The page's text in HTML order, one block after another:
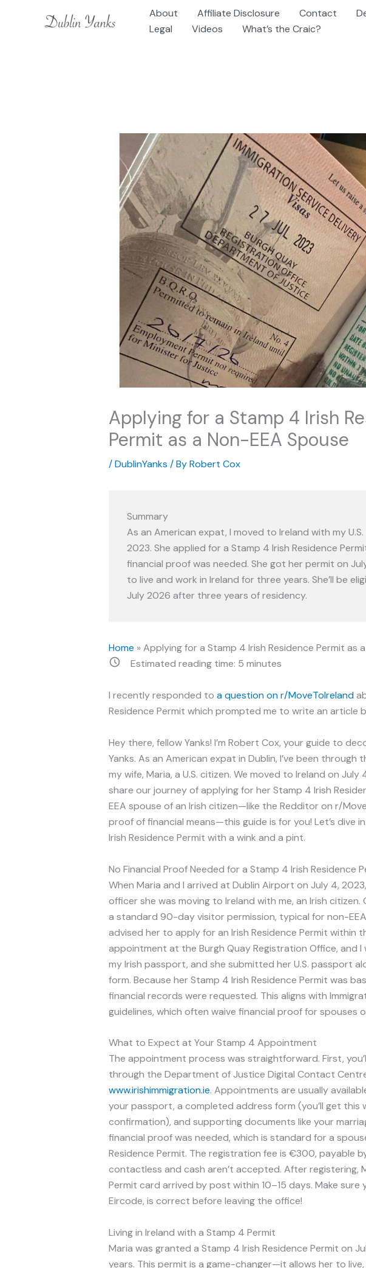
About Affiliate Disclosure Contact
Legal
Videos What’s the Craic?
Applying for a Stamp 4 Irish
Permit as a Non-EEA Spouse
/DublinYanks / ByRobert Cox
Summary
As an American expat, I moved to Ireland with my
2023. She applied for a Stamp 4 Irish Residence
financial proof was needed. She got her permit on
to live and work in Ireland for three years. She’ll be
July 2026 after three years of residency.
Home »Applying for a Stamp 4 Irish Residence Permit as
Estimated reading time: 5 minutes
I recently responded to a question on r/MoveTolreland
Residence Permit which prompted me to write an article
Hey there, fellow Yanks! I’m Robert Cox, your guide to
Yanks. As an American expat in Dublin, I’ve been
my wife, Maria, a U.S. citizen. We moved to Ireland on July
share our journey of applying for her Stamp 4 Irish
EEA spouse of an Irish citizen—like the Redditor on r/
proof of financial means—this guide is for you! Let’s dive
Irish Residence Permit with a wink and a pint.
No Financial Proof Needed for a Stamp 4 Irish Residence
When Maria and I arrived at Dublin Airport on July 4,
officer she was moving to Ireland with me, an Irish citizen.
a standard 90-day visitor permission, typical for non-
advised her to apply for an Irish Residence Permit within
appointment at the Burgh Quay Registration Office, and
my Irish passport, and she submitted her U.S. passport
form. Because her Stamp 4 Irish Residence Permit was
financial records were requested. This aligns with
guidelines, which often waive financial proof for spouses
What to Expect at Your Stamp 4 Appointment
The appointment process was straightforward. First,
through the Department of Justice Digital Contact
www.irishimmigration.ie. Appointments are usually
your passport, a completed address form (you’ll get
confirmation), and supporting documents like your
financial proof was needed, which is standard for a
Residence Permit. The registration fee is €300, payable
contactless and cash aren’t accepted. After registering,
Permit card arrived by post within 10–15 days. Make sure
Eircode, is correct before leaving the office!
Living in Ireland with a Stamp 4 Permit
Maria was granted a Stamp 4 Irish Residence Permit on
years. This permit is a game-changer—it allows her to